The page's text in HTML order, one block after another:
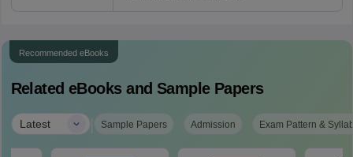
Recommended eBooks
Related eBooks and Sample Papers
Latest | Sample Papers Admission Exam Pattern &